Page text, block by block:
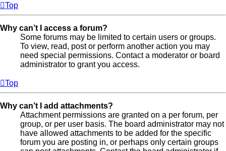
Top
Why can’t I access a forum?
Some forums may be limited to certain users or groups.
To view, read, post or perform another action you may
need special permissions. Contact a moderator or board
administrator to grant you access.
Top
Why can’t I add attachments?
Attachment permissions are granted on a per forum, per
group, or per user basis. The board administrator may not
have allowed attachments to be added for the specific
forum you are posting in, or perhaps only certain groups